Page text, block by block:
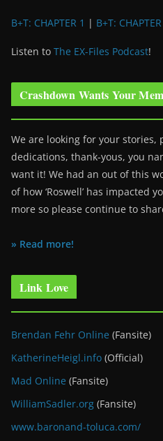
B+T: CHAPTER 1 | B+T:
Listen to The EX-Files Podcast!
Crashdown Wants Your
We are looking for your stories,
dedications, thank-yous, you
want it! We had an out of this
of how ‘Roswell’ has impacted
more so please continue to
» Read more!
Link Love
Brendan Fehr Online (Fansite)
KatherineHeigl.info (Official)
Mad Online (Fansite)
WilliamSadler.org (Fansite)
www.baronand-toluca.com/